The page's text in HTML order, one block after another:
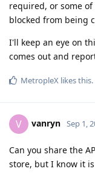
required, or some
blocked from being
I'll keep an eye on
comes out and
MetropleX likes this.
V vanryn Sep 1,
Can you share the
store, but I know it